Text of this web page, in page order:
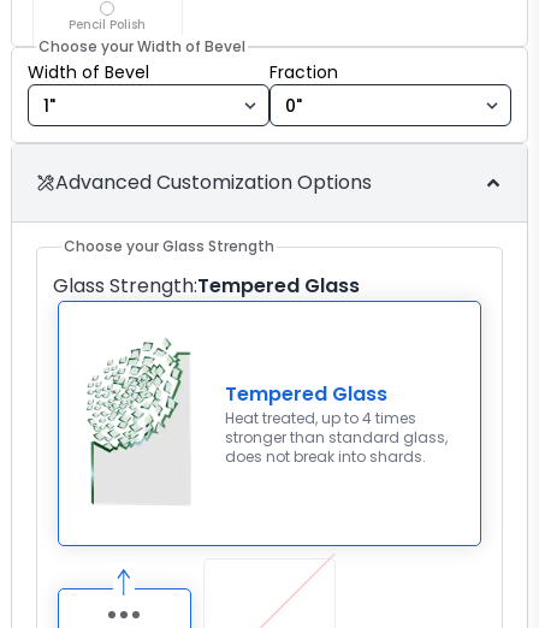
Pencil Polish
Choose your Width of Bevel
Width of Bevel Fraction
Advanced Customization Options
Choose your Glass Strength
Glass Strength:Tempered Glass
Tempered Glass
Heat treated, up to 4 times
stronger than standard glass,
does not break into shards.